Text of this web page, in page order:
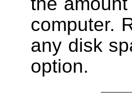
computer.
any disk
option.